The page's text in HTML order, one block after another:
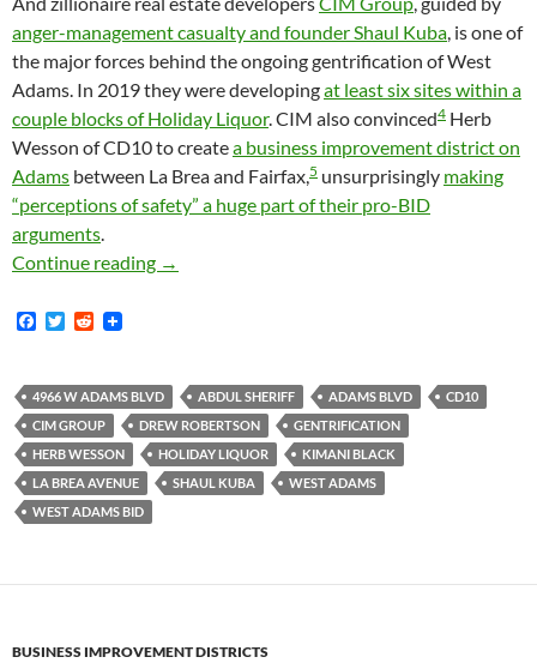
anger-management casualty and founder Shaul Kuba, is one of
the major forces behind the ongoing gentrification of West
Adams. In 2019 they were developingat least six sites within a
couple blocks of Holiday Liquor. CIM also convinced4 Herb
Wesson of CD10 to createa business improvement district on
Adams between La Brea and Fairfax,5 unsurprisingly making
“perceptions of safety” a huge part of their pro-BID
arguments.
Continue reading The Los Angeles City Attorney’s Nuisance
→
F
b
o
o
k
T
t
e
r
R
i
t
4966 W ADAMS BLVD ABDUL SHERIFF ADAMS BLVD
CD10
CIM GROUP
DREW ROBERTSON
GENTRIFICATION
HERB WESSON
HOLIDAY LIQUOR
KIMANI BLACK
LA BREA AVENUE
SHAUL KUBA
WEST ADAMS
WEST ADAMS BID
BUSINESS IMPROVEMENT DISTRICTS